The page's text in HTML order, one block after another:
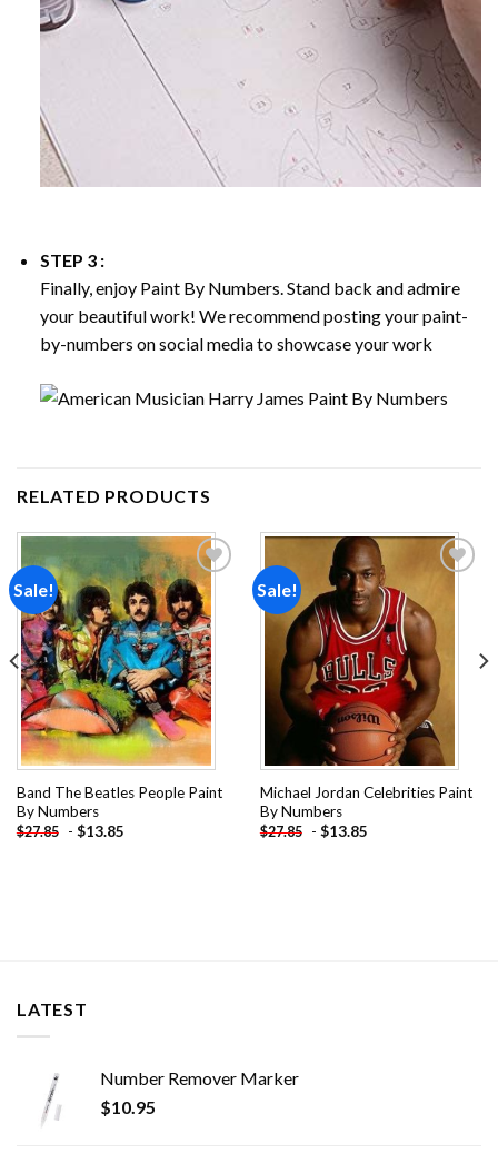
STEP 3 :
Finally, enjoy Paint By Numbers. Stand back and admire
your beautiful work! We recommend posting your paint-
by-numbers on social media to showcase your work
RELATED PRODUCTS
Sale!
Add to
wishlist
Band The Beatles People Paint
By Numbers
$27.85 - $13.85
Sale!
Michael Jordan Celebrities Paint
By Numbers
$27.85 - $13.85
LATEST
Number Remover Marker
$10.95